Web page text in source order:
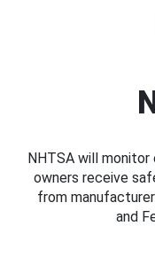
NHTSA will
owners receive
from
and